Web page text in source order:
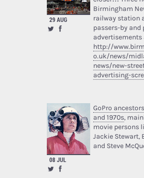
29 AUG
Birmingham
railway station
passers-by and
advertisements
http://
o.uk/news/
news/new-
advertising-
08 JUL
GoPro
and 1970s,
movie persons
Jackie Stewart,
and Steve